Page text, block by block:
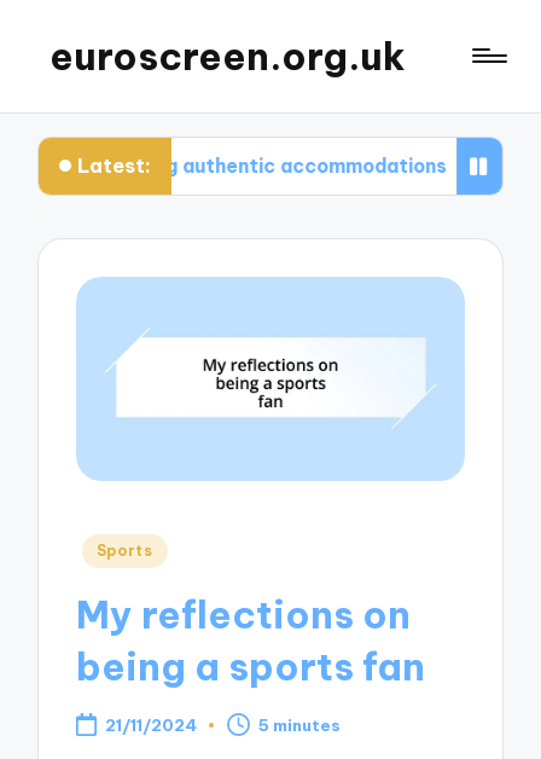
euroscreen.org.uk
Latest:
for finding authentic accommodations What I
Posted
Sports
My reflections on
being a sports fan
21/11/2024 5 minutes